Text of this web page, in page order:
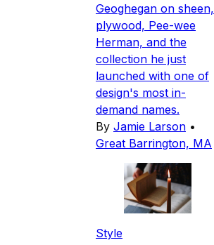
Geoghegan on sheen,
plywood, Pee-wee
Herman, and the
collection he just
launched with one of
design's most in-
demand names.
By Jamie Larson •
Great Barrington, MA
Style